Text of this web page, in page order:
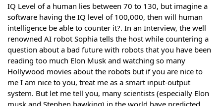
IQ Level of a human lies between 70 to 130, but imagine a
software having the IQ level of 100,000, then will human
intelligence be able to counter it?. In an Interview, the well
renowned AI robot Sophia tells the host while countering a
question about a bad future with robots that you have been
reading too much Elon Musk and watching so many
Hollywood movies about the robots but if you are nice to
me I am nice to you, treat me as a smart input-output
system. But let me tell you, many scientists (especially Elon
musk and Stephen hawking) in the world have predicted